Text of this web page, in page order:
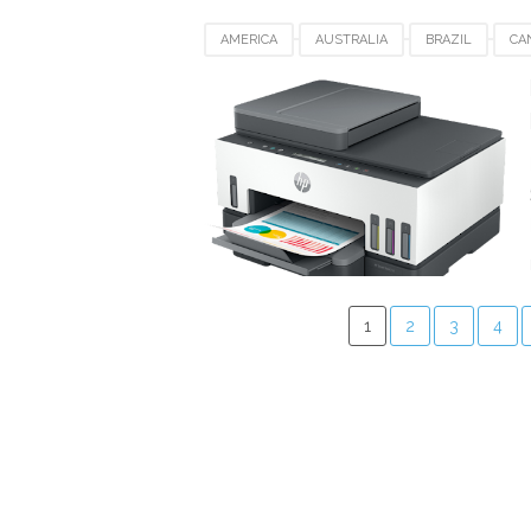
AMERICA AUSTRALIA BRAZIL
SWITZERLAND UAE UK
1 2 3 4